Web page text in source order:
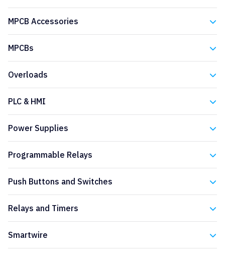
MPCB Accessories
MPCBs
Overloads
PLC & HMI
Power Supplies
Programmable Relays
Push Buttons and Switches
Relays and Timers
Smartwire